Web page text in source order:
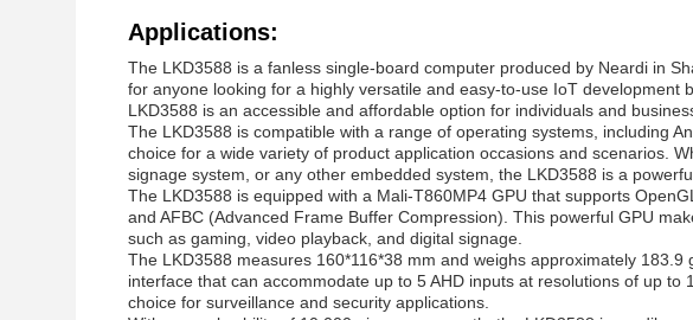
Applications:
The LKD3588 is a fanless single-board computer produced by Neardi in
for anyone looking for a highly versatile and easy-to-use IoT
LKD3588 is an accessible and affordable option for individuals and
The LKD3588 is compatible with a range of operating systems, including
choice for a wide variety of product application occasions and scenarios.
signage system, or any other embedded system, the LKD3588 is a
The LKD3588 is equipped with a Mali-T860MP4 GPU that supports
and AFBC (Advanced Frame Buffer Compression). This powerful GPU
such as gaming, video playback, and digital signage.
The LKD3588 measures 160*116*38 mm and weighs approximately
interface that can accommodate up to 5 AHD inputs at resolutions of up
choice for surveillance and security applications.